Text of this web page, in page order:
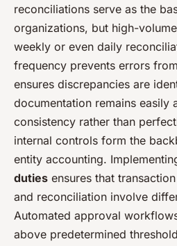
reconciliations serve as the
organizations, but high-
weekly or even daily
frequency prevents errors
ensures discrepancies are
documentation remains easily
consistency rather than
internal controls form the
entity accounting.
duties ensures that
and reconciliation involve
Automated approval
above predetermined